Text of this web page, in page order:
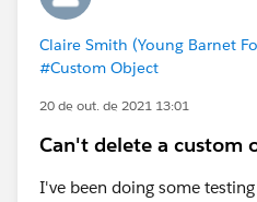
Claire Smith (Young Barnet
#Custom Object
20 de out. de 2021 13:01
Can't delete a custom
I've been doing some